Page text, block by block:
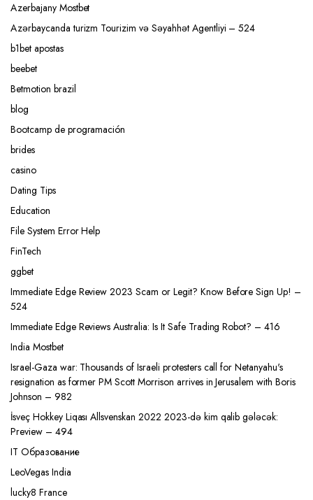
Azerbajany Mostbet
Azərbaycanda turizm Tourizim və Səyahhət Agentliyi – 524
b1bet apostas
beebet
Betmotion brazil
blog
Bootcamp de programación
brides
casino
Dating Tips
Education
File System Error Help
FinTech
ggbet
Immediate Edge Review 2023 Scam or Legit? Know Before Sign Up! –
524
Immediate Edge Reviews Australia: Is It Safe Trading Robot? – 416
India Mostbet
Israel-Gaza war: Thousands of Israeli protesters call for Netanyahu's
resignation as former PM Scott Morrison arrives in Jerusalem with Boris
Johnson – 982
İsveç Hokkey Liqası Allsvenskan 2022 2023-də kim qalib gələcək:
Preview – 494
IT Образование
LeoVegas India
lucky8 France